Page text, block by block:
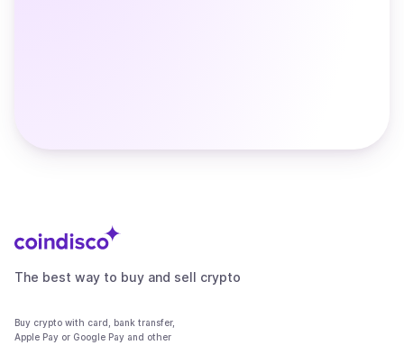
The best way to buy and sell crypto
Buy crypto with card, bank transfer,
Apple Pay or Google Pay and other